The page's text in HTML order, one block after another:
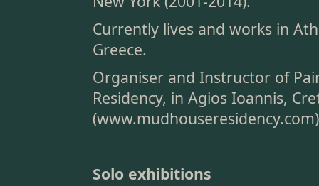
Currently lives and works in
Greece.
Organiser and Instructor of
Residency, in Agios Ioannis,
(www.mudhouseresidency.com)
Solo exhibitions